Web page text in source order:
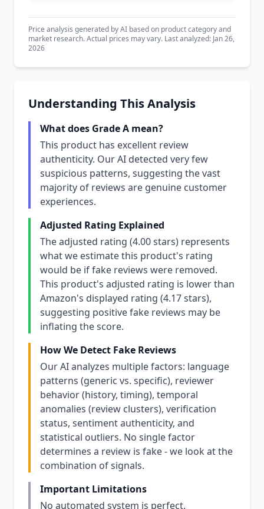
Price analysis generated by AI based on product category and
market research. Actual prices may vary. Last analyzed: Jan 26,
2026
Understanding This Analysis
What does Grade A mean?
This product has excellent review
authenticity. Our AI detected very few
suspicious patterns, suggesting the vast
majority of reviews are genuine customer
experiences.
Adjusted Rating Explained
The adjusted rating (4.00 stars) represents
what we estimate this product's rating
would be if fake reviews were removed.
This product's adjusted rating is lower than
Amazon's displayed rating (4.17 stars),
suggesting positive fake reviews may be
inflating the score.
How We Detect Fake Reviews
Our AI analyzes multiple factors: language
patterns (generic vs. specific), reviewer
behavior (history, timing), temporal
anomalies (review clusters), verification
status, sentiment authenticity, and
statistical outliers. No single factor
determines a review is fake - we look at the
combination of signals.
Important Limitations
No automated system is perfect.